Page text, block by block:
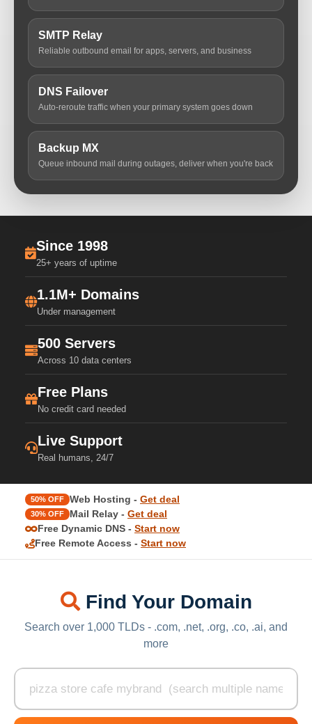
SMTP Relay
Reliable outbound email for apps, servers, and business
DNS Failover
Auto-reroute traffic when your primary system goes down
Backup MX
Queue inbound mail during outages, deliver when you're back
Since 1998
25+ years of uptime
1.1M+ Domains
Under management
500 Servers
Across 10 data centers
Free Plans
No credit card needed
Live Support
Real humans, 24/7
50% OFF Web Hosting - Get deal
30% OFF Mail Relay - Get deal
Free Dynamic DNS - Start now
Free Remote Access - Start now
Find Your Domain
Search over 1,000 TLDs - .com, .net, .org, .co, .ai, and
more